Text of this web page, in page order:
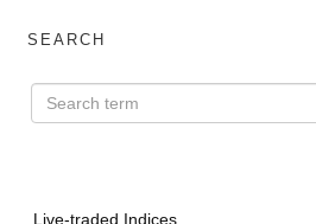
SEARCH
Live-traded Indices